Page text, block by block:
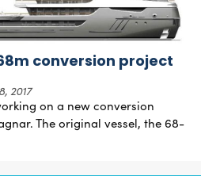
conversion project
2017
on a new conversion
The original vessel, the 68-